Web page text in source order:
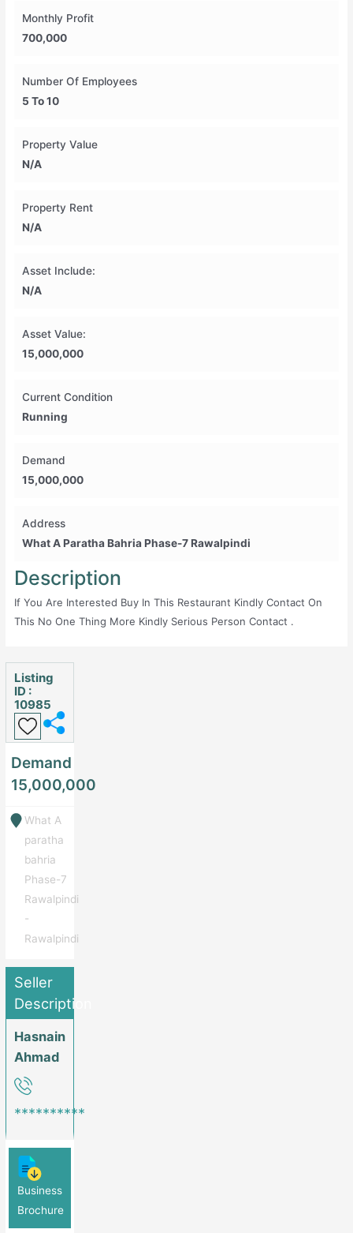
Monthly Profit
700,000
Number Of Employees
5 To 10
Property Value
N/A
Property Rent
N/A
Asset Include:
N/A
Asset Value:
15,000,000
Current Condition
Running
Demand
15,000,000
Address
What A Paratha Bahria Phase-7 Rawalpindi
Description
If You Are Interested Buy In This Restaurant Kindly Contact On
This No One Thing More Kindly Serious Person Contact .
Listing
ID :
10985
Demand
15,000,000
What A
paratha
bahria
Phase-7
Rawalpindi
-
Rawalpindi
Seller
Description
Hasnain
Ahmad
**********
Business
Brochure